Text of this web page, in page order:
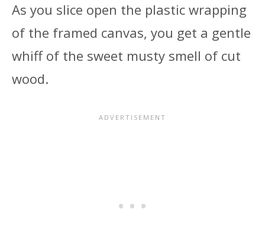
As you slice open the plastic wrapping
of the framed canvas, you get a gentle
whiff of the sweet musty smell of cut
wood.